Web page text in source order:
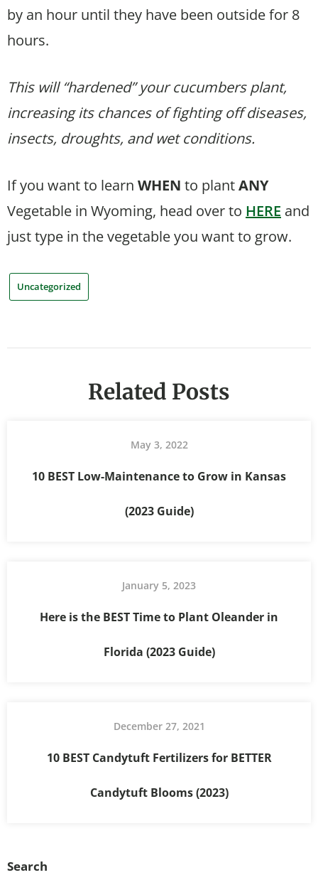
by an hour until they have been outside for 8
hours.
This will “hardened” your cucumbers plant,
increasing its chances of fighting off diseases,
insects, droughts, and wet conditions.
If you want to learn WHEN to plantANY
Vegetable in Wyoming, head over to HERE and
just type in the vegetable you want to grow.
Uncategorized
Related Posts
May 3, 2022
10 BEST Low-Maintenance to Grow in Kansas
(2023 Guide)
January 5, 2023
Here is the BEST Time to Plant Oleander in
Florida (2023 Guide)
December 27, 2021
10 BEST Candytuft Fertilizers for BETTER
Candytuft Blooms (2023)
Search